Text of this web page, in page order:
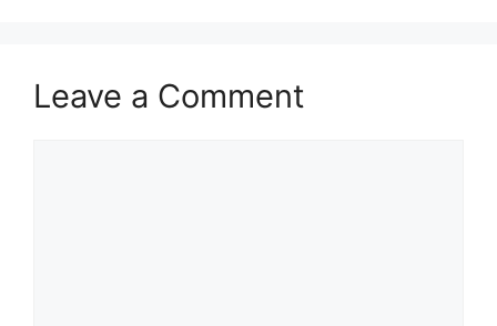
Leave a Comment